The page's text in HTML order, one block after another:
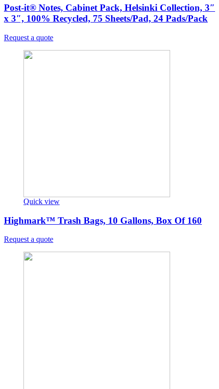
Post-it® Notes, Cabinet Pack, Helsinki Collection, 3″
x 3″, 100% Recycled, 75 Sheets/Pad, 24 Pads/Pack
Request a quote
Quick view
Highmark™ Trash Bags, 10 Gallons, Box Of 160
Request a quote